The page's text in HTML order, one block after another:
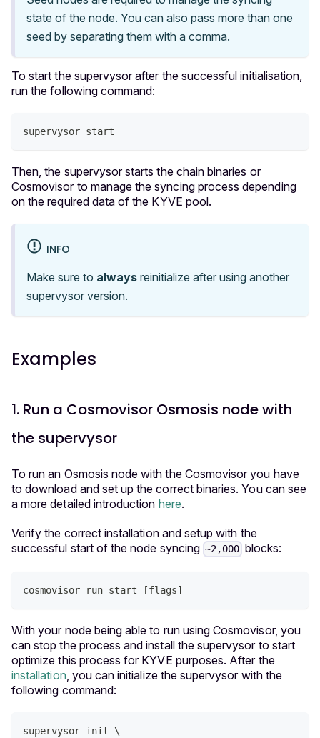
state of the node. You can also pass more than one
seed by separating them with a comma.
To start the supervysor after the successful initialisation,
run the following command:
supervysor start
Then, the supervysor starts the chain binaries or
Cosmovisor to manage the syncing process depending
on the required data of the KYVE pool.
INFO
Make sure to always reinitialize after using another
supervysor version.
Examples
1. Run a Cosmovisor Osmosis node with
the supervysor
To run an Osmosis node with the Cosmovisor you have
to download and set up the correct binaries. You can see
a more detailed introduction here.
Verify the correct installation and setup with the
successful start of the node syncing ~2,000 blocks:
cosmovisor run start [flags]
With your node being able to run using Cosmovisor, you
can stop the process and install the supervysor to start
optimize this process for KYVE purposes. After the
installation , you can initialize the supervysor with the
following command:
supervysor init \